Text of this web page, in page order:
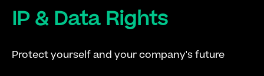
IP & Data Rights
Protect yourself and your company's future